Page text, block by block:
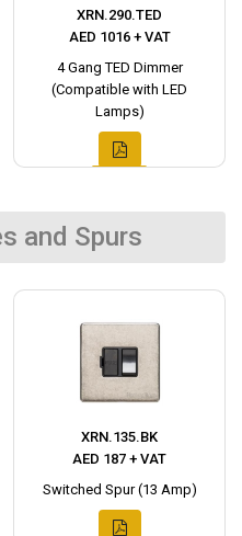
XRN.290.TED
AED 1016 + VAT
4 Gang TED Dimmer
(Compatible with LED
Lamps)
and Spurs
XRN.135.BK
AED 187 + VAT
Switched Spur (13 Amp)